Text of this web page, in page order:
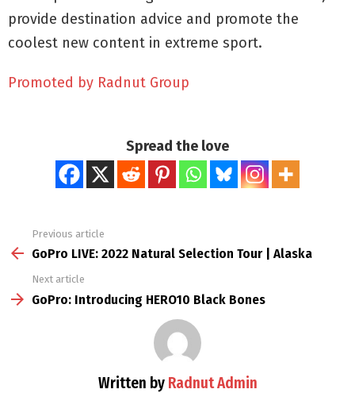
provide destination advice and promote the
coolest new content in extreme sport.
Promoted by Radnut Group
Spread the love
more
Previous article
GoPro LIVE: 2022 Natural Selection Tour | Alaska
Next article
GoPro: Introducing HERO10 Black Bones
Written by Radnut Admin